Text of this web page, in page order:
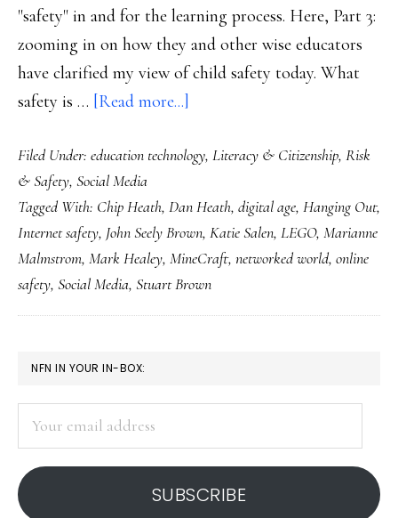
"safety" in and for the learning process. Here, Part 3:
zooming in on how they and other wise educators
have clarified my view of child safety today. What
safety is … [Read more...]
7
of
safety
Filed Under: education technology, Literacy & Citizenship, Risk
& Safety, Social Media
Tagged With: Chip Heath, Dan Heath, digital age, Hanging Out,
Internet safety, John Seely Brown, Katie Salen, LEGO, Marianne
Malmstrom, Mark Healey, MineCraft, networked world, online
safety, Social Media, Stuart Brown
PRIMARY
SIDEBAR
NFN IN YOUR IN-BOX:
address
SUBSCRIBE